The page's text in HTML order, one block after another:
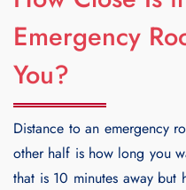
Emergency
You?
Distance to an emergency
other half is how long you
that is 10 minutes away but